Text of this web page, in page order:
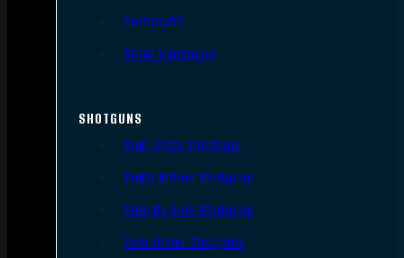
Derringers
Other Handguns
SHOTGUNS
Semi-Auto Shotguns
Pump Action Shotguns
Side By Side Shotguns
Over Under Shotguns